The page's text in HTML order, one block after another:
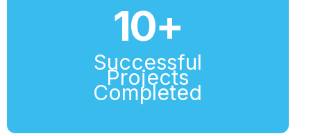
10+
Successful
Projects
Completed